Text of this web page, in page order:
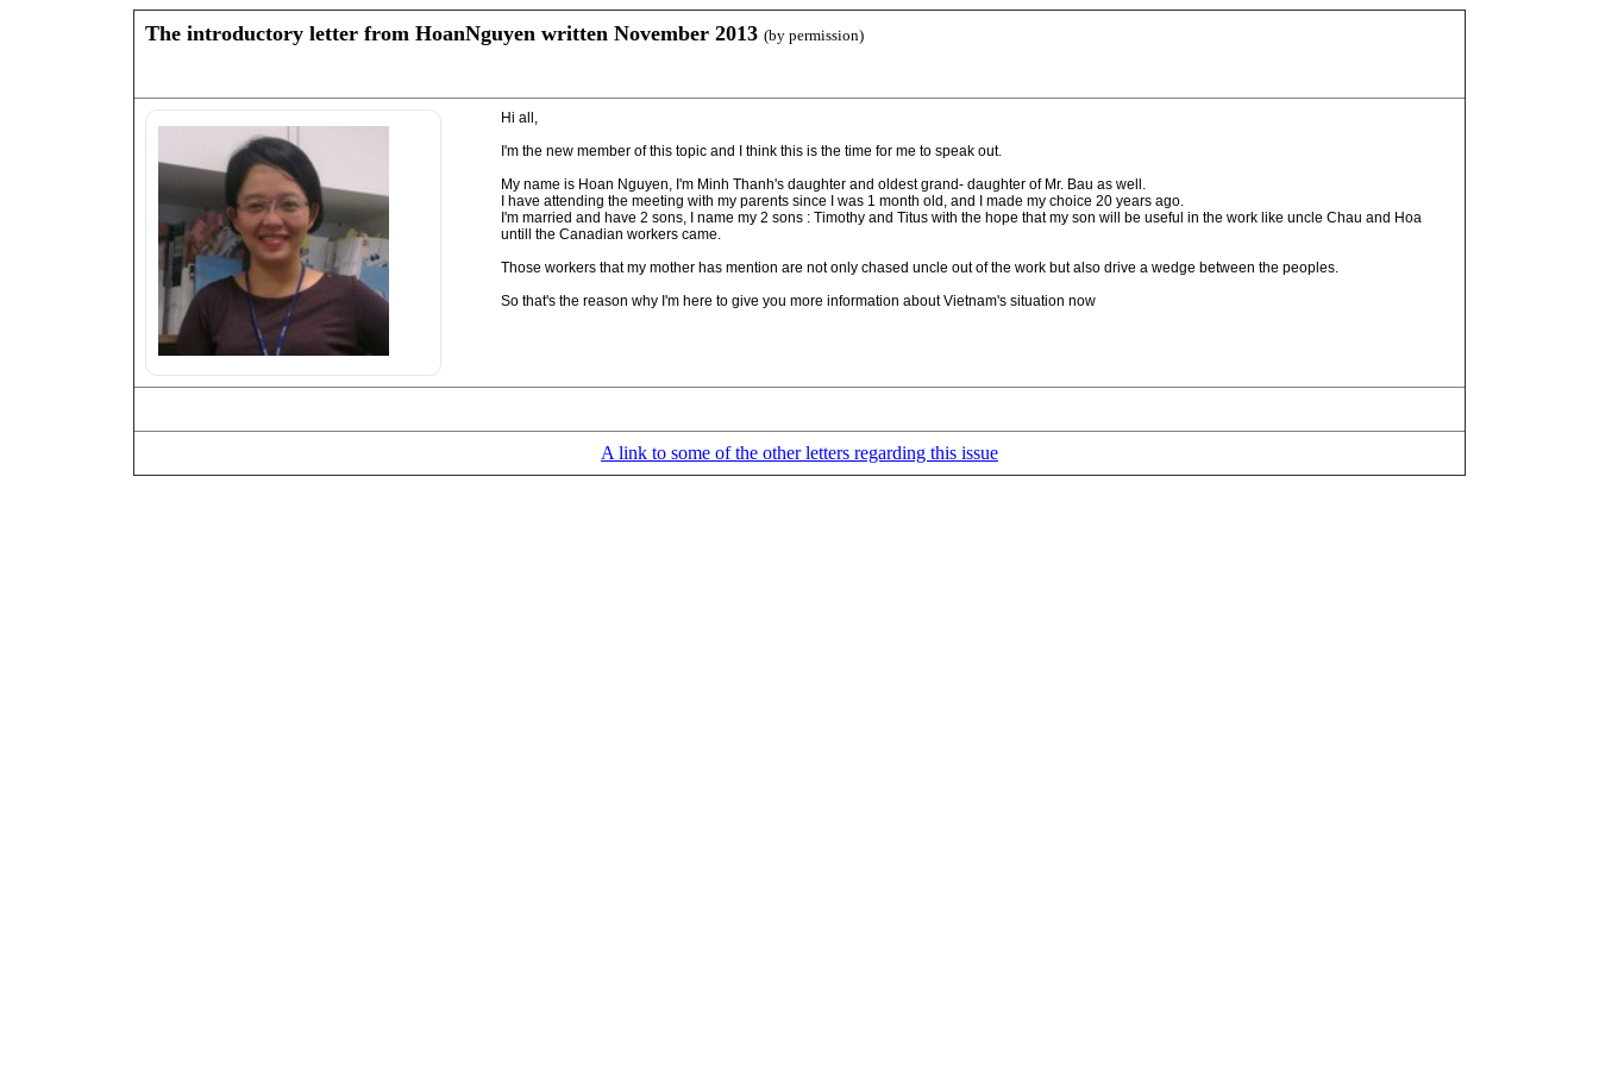
The introductory letter from HoanNguyen written November 2013 (by permission)
Hi all,
I'm the new member of this topic and I think this is the time for me to speak out.
My name is Hoan Nguyen, I'm Minh Thanh's daughter and oldest grand- daughter of Mr. Bau as well.
I have attending the meeting with my parents since I was 1 month old, and I made my choice 20 years ago.
I'm married and have 2 sons, I name my 2 sons : Timothy and Titus with the hope that my son will be useful in the work like uncle Chau and Hoa
untill the Canadian workers came.
Those workers that my mother has mention are not only chased uncle out of the work but also drive a wedge between the peoples.
So that's the reason why I'm here to give you more information about Vietnam's situation now
A link to some of the other letters regarding this issue